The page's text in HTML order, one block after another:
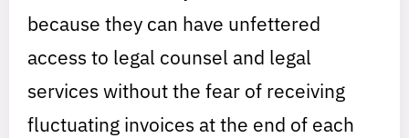
because they can have unfettered
access to legal counsel and legal
services without the fear of receiving
fluctuating invoices at the end of each